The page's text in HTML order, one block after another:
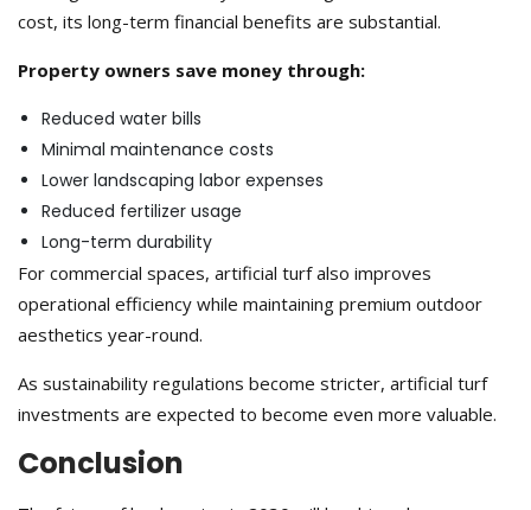
cost, its long-term financial benefits are substantial.
Property owners save money through:
Reduced water bills
Minimal maintenance costs
Lower landscaping labor expenses
Reduced fertilizer usage
Long-term durability
For commercial spaces, artificial turf also improves
operational efficiency while maintaining premium outdoor
aesthetics year-round.
As sustainability regulations become stricter, artificial turf
investments are expected to become even more valuable.
Conclusion